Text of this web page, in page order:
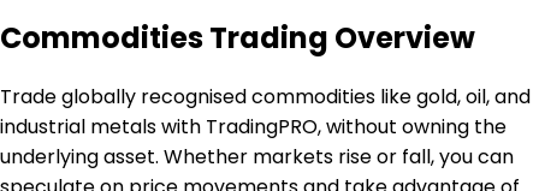
Commodities Trading Overview
Trade globally recognised commodities like gold, oil, and
industrial metals with TradingPRO, without owning the
underlying asset. Whether markets rise or fall, you can